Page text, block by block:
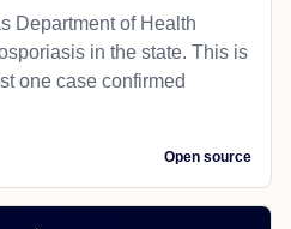
Department of Health
in the state. This is
one case confirmed
Open source